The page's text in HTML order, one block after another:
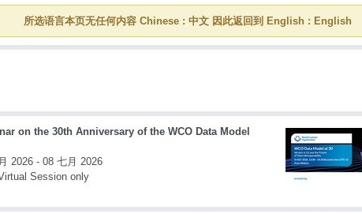
所选语言本页无任何内容 Chinese : 中文 因此返回到 English : English
on the 30th Anniversary of the WCO Data Model
2026 - 08 七月 2026
Session only